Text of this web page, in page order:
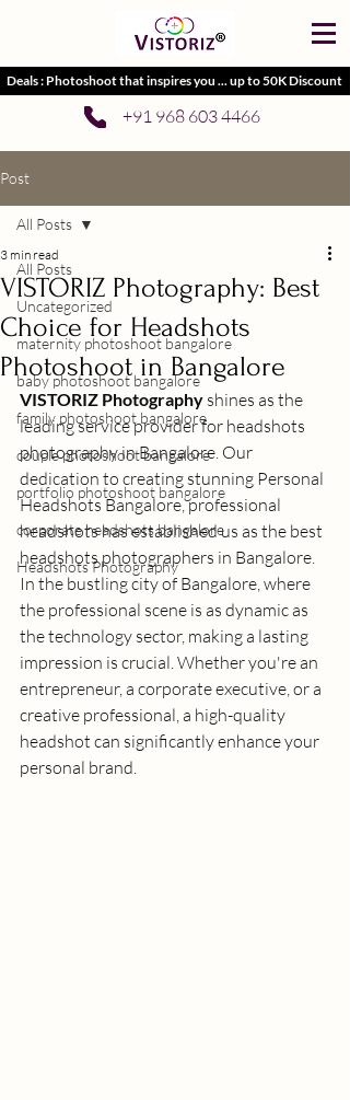
Deals : Photoshoot that inspires you ... up to 50K Discount
+91 968 603 4466
Post
All Posts
Uncategorized
maternity photoshoot bangalore
baby photoshoot bangalore
family photoshoot bangalore
couple photoshoot bangalore
portfolio photoshoot bangalore
corporate headshots bangalore
Headshots Photography
All Posts
VISTORIZ Photography: Best
Choice for Headshots
Photoshoot in Bangalore
3 min read
VISTORIZ Photography shines as the
leading service provider for headshots
photography in Bangalore. Our
dedication to creating stunning Personal
Headshots Bangalore, professional
headshots has established us as the best
headshots photographers in Bangalore.
In the bustling city of Bangalore, where
the professional scene is as dynamic as
the technology sector, making a lasting
impression is crucial. Whether you're an
entrepreneur, a corporate executive, or a
creative professional, a high-quality
headshot can significantly enhance your
personal brand.